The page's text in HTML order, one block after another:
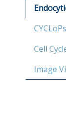
Cell
Image